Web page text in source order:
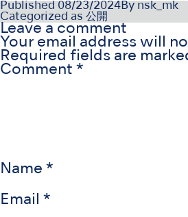
Published 08/23/2024By nsk_mk
Categorized as 公開
Leave a comment
Your email address will
Required fields are
Comment *
Name *
Email *